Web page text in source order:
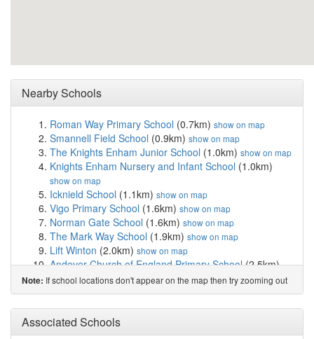
Nearby Schools
Roman Way Primary School (0.7km) show on map
Smannell Field School (0.9km) show on map
The Knights Enham Junior School (1.0km) show on map
Knights Enham Nursery and Infant School (1.0km)
show on map
Icknield School (1.1km) show on map
Vigo Primary School (1.6km) show on map
Norman Gate School (1.6km) show on map
The Mark Way School (1.9km) show on map
Lift Winton (2.0km) show on map
Andover Church of England Primary School(2.5km)
show on map
Harrow Way Community School(2.8km)show on map
Wolverdene Special School(2.8km)show on map
Pilgrims' Cross CofE Aided Primary School
show on map
Note: If school locations don't appear on the map then try zooming out
Associated Schools